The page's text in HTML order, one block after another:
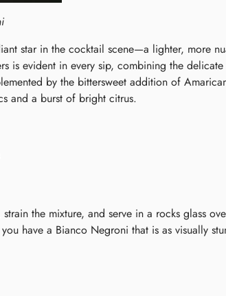
star in the cocktail scene—a lighter, more
is evident in every sip, combining the
by the bittersweet addition of
and a burst of bright citrus.
the mixture, and serve in a rocks glass
have a Bianco Negroni that is as visually